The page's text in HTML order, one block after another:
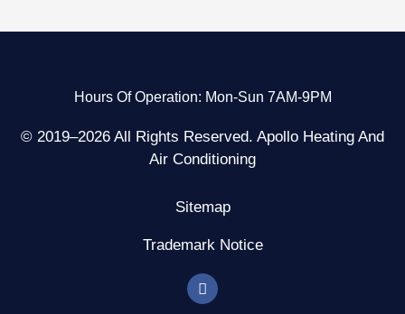
Hours Of Operation: Mon-Sun 7AM-9PM
© 2019–2026 All Rights Reserved. Apollo Heating And
Air Conditioning
Sitemap
Trademark Notice
F
a